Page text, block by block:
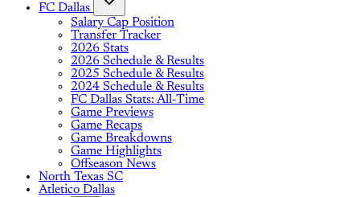
FC Dallas
Salary Cap Position
Transfer Tracker
2026 Stats
2026 Schedule & Results
2025 Schedule & Results
2024 Schedule & Results
FC Dallas Stats: All-Time
Game Previews
Game Recaps
Game Breakdowns
Game Highlights
Offseason News
North Texas SC
Atletico Dallas